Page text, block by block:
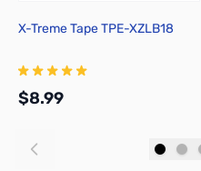
X-Treme Tape TPE-XZLB18
$8.99